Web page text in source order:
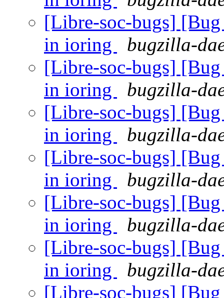
[Libre-soc-bugs]
in ioring
bugzilla-
[Libre-soc-bugs]
in ioring
bugzilla-
[Libre-soc-bugs]
in ioring
bugzilla-
[Libre-soc-bugs]
in ioring
bugzilla-
[Libre-soc-bugs]
in ioring
bugzilla-
[Libre-soc-bugs]
in ioring
bugzilla-
[Libre-soc-bugs]